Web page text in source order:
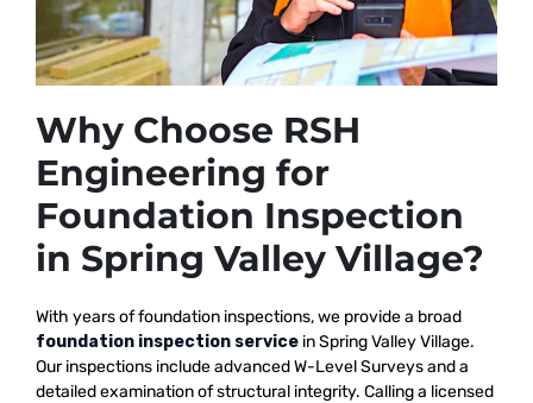
Why Choose RSH
Engineering for
Foundation Inspection
in Spring Valley Village?
With years of foundation inspections, we provide a broad
foundation inspection service in Spring Valley Village.
Our inspections include advanced W-Level Surveys and a
detailed examination of structural integrity. Calling a licensed